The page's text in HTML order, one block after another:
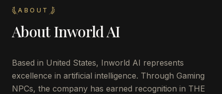
ABOUT
AboutInworld AI
Based in United States, Inworld AI represents
excellence in artificial intelligence. Through Gaming
NPCs, the company has earned recognition in THE